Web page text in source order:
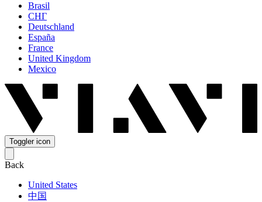
Brasil
СНГ
Deutschland
España
France
United Kingdom
Mexico
Toggler icon
Back
United States
中国